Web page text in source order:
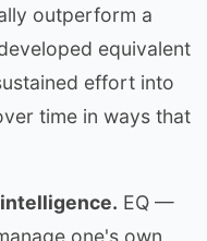
outperform a
equivalent
effort into
time in ways that
EQ —